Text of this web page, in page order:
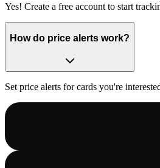
Yes! Create a free account to start
How do price alerts work?
Set price alerts for cards you're